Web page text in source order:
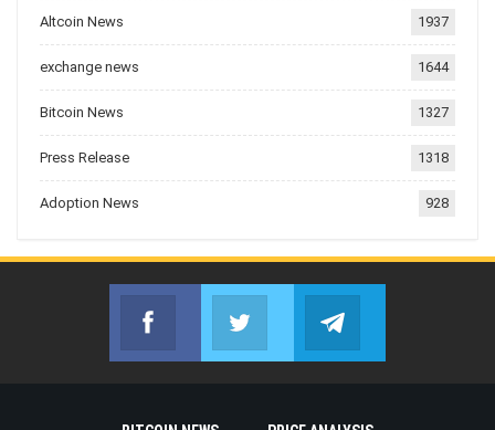
Altcoin News 1937
exchange news 1644
Bitcoin News 1327
Press Release 1318
Adoption News 928
Facebook
Join us on FacebookJoin us on Twitter